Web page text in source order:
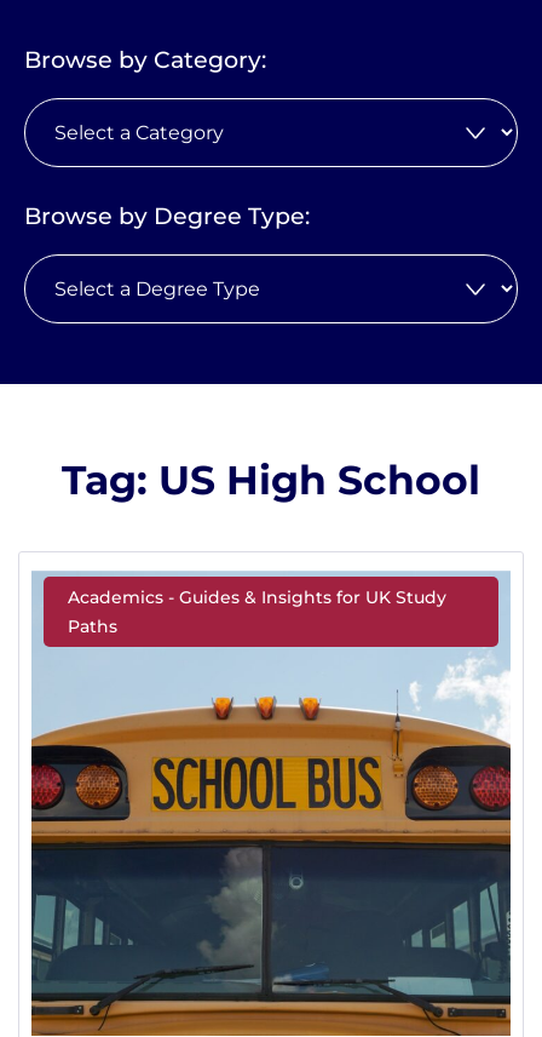
Browse by Category:
Browse by Degree Type:
Tag: US High School
Academics - Guides & Insights for UK Study
Paths